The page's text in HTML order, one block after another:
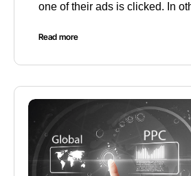
one of their ads is clicked. In
Read more